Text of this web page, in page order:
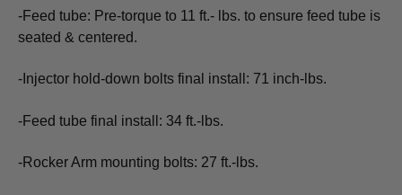
-Feed tube: Pre-torque to 11 ft.- lbs. to ensure feed tube is
seated & centered.
-Injector hold-down bolts final install: 71 inch-lbs.
-Feed tube final install: 34 ft.-lbs.
-Rocker Arm mounting bolts: 27 ft.-lbs.